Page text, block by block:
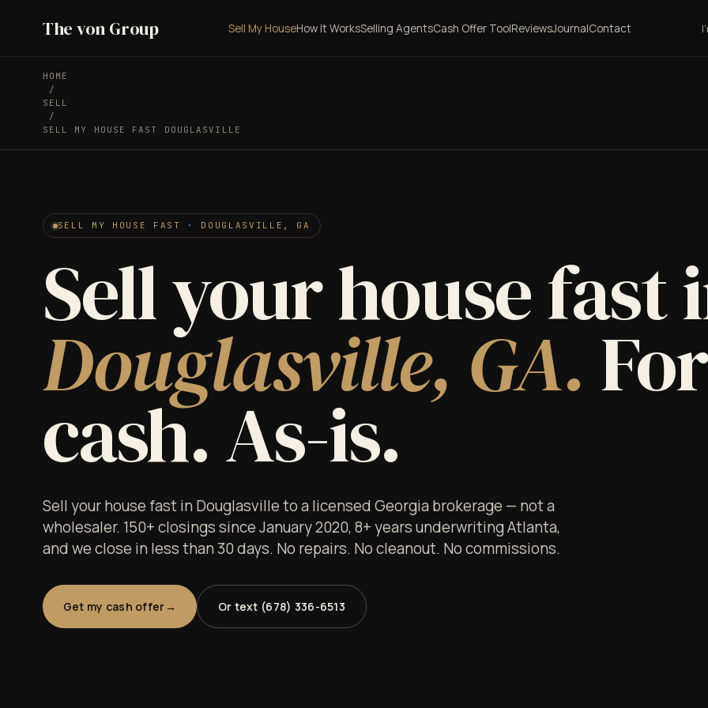
The von Group Sell My HouseHow It WorksSelling AgentsCash Offer ToolReviewsJournalContact
HOME
/
SELL
/
SELL MY HOUSE FAST DOUGLASVILLE
SELL MY HOUSE FAST · DOUGLASVILLE, GA
Sell your house fast
Douglasville, GA. For
cash. As-is.
Sell your house fast in Douglasville to a licensed Georgia brokerage — not a
wholesaler. 150+ closings since January 2020, 8+ years underwriting Atlanta,
and we close in less than 30 days. No repairs. No cleanout. No commissions.
Get my cash offer Or text (678) 336-6513